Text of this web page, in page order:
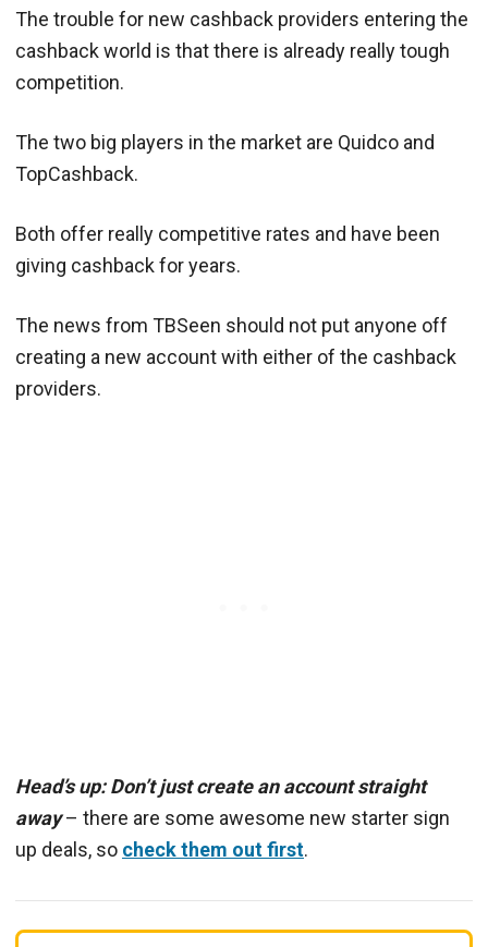
The trouble for new cashback providers entering the
cashback world is that there is already really tough
competition.
The two big players in the market are Quidco and
TopCashback.
Both offer really competitive rates and have been
giving cashback for years.
The news from TBSeen should not put anyone off
creating a new account with either of the cashback
providers.
Head’s up: Don’t just create an account straight
away– there are some awesome new starter sign
up deals, so check them out first.